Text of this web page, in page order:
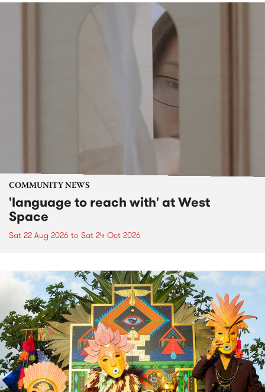
COMMUNITY NEWS
'language to reach with' at West
Space
Sat 22 Aug 2026 to Sat 24 Oct 2026